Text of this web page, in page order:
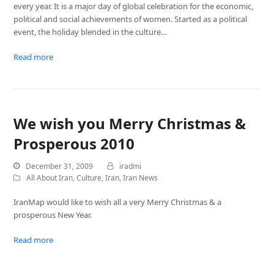
every year. It is a major day of global celebration for the economic,
political and social achievements of women. Started as a political
event, the holiday blended in the culture…
Read more
We wish you Merry Christmas &
Prosperous 2010
December 31, 2009
iradmi
All About Iran,Culture,Iran,Iran News
IranMap would like to wish all a very Merry Christmas & a
prosperous New Year.
Read more